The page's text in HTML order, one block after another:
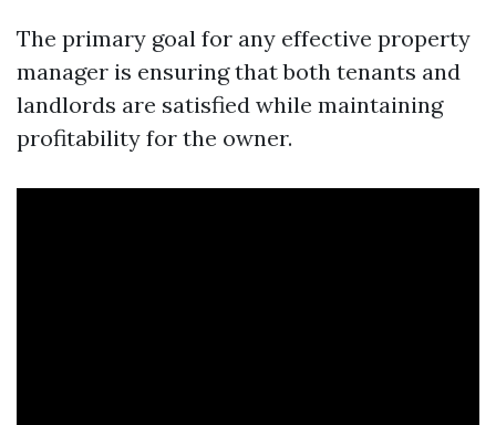
The primary goal for any effective property
manager is ensuring that both tenants and
landlords are satisfied while maintaining
profitability for the owner.